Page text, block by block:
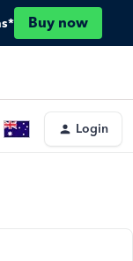
Buy now
Login